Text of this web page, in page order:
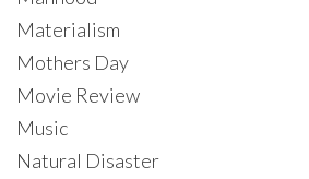
Materialism
Mothers Day
Movie Review
Music
Natural Disaster